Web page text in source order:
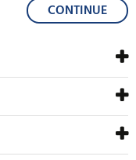
CONTINUE